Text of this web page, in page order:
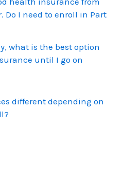
Do I need to enroll in Part
what is the best option
until I go on
different depending on